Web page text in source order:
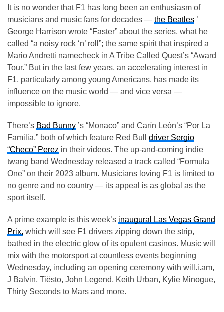
It is no wonder that F1 has long been an enthusiasm of
musicians and music fans for decades — the Beatles ’
George Harrison wrote “Faster” about the series, what he
called “a noisy rock ‘n’ roll”; the same spirit that inspired a
Mario Andretti namecheck in A Tribe Called Quest’s “Award
Tour.” But in the last few years, an accelerating interest in
F1, particularly among young Americans, has made its
influence on the music world — and vice versa —
impossible to ignore.
There’s Bad Bunny ’s “Monaco” and Carín León’s “Por La
Familia,” both of which feature Red Bull driver Sergio
“Checo” Perez in their videos. The up-and-coming indie
twang band Wednesday released a track called “Formula
One” on their 2023 album. Musicians loving F1 is limited to
no genre and no country — its appeal is as global as the
sport itself.
A prime example is this week’s inaugural Las Vegas Grand
Prix, which will see F1 drivers zipping down the strip,
bathed in the electric glow of its opulent casinos. Music will
mix with the motorsport at countless events beginning
Wednesday, including an opening ceremony with will.i.am,
J Balvin, Tiësto, John Legend, Keith Urban, Kylie Minogue,
Thirty Seconds to Mars and more.